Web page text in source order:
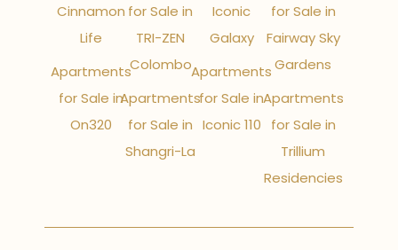
Cinnamon
Life
Apartments
for Sale in
On320
for Sale in
TRI-ZEN
Colombo
Apartments
for Sale in
Shangri-La
Iconic
Galaxy
Apartments
for Sale in
Iconic 110
for Sale in
Fairway Sky
Gardens
Apartments
for Sale in
Trillium
Residencies